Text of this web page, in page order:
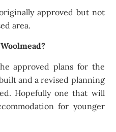
approved but not
area.
approved plans for the
and a revised planning
Hopefully one that will
for younger